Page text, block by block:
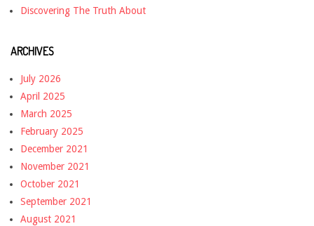
Discovering The Truth About
ARCHIVES
July 2026
April 2025
March 2025
February 2025
December 2021
November 2021
October 2021
September 2021
August 2021